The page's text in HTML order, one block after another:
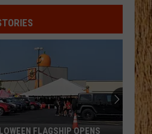
COUNTRY
Single
BLIND
FLAGSHIP OPENS